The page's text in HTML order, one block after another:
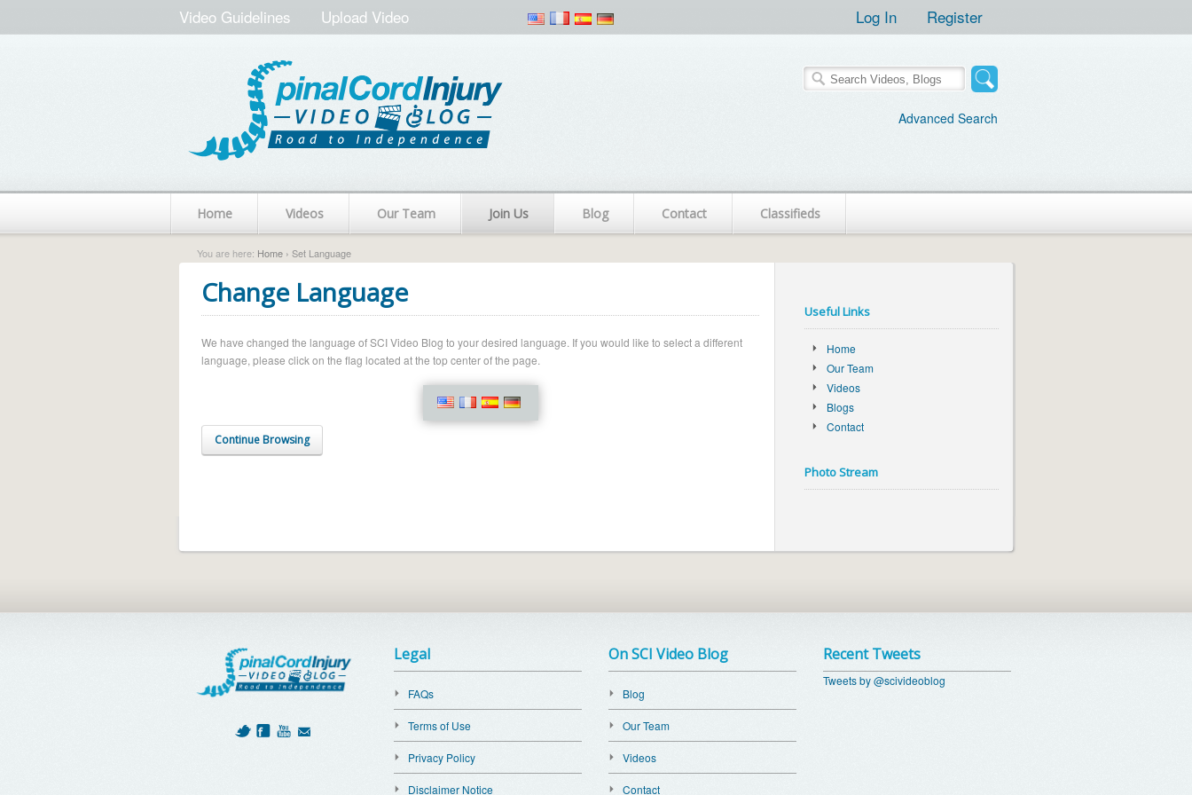
Video Guidelines Upload Video Log In Register
Advanced Search
Home Videos Our Team Join Us Blog Contact Classifieds
You are here: Home › Set Language
Change Language
We have changed the language of SCI Video Blog to your desired language. If you would like to select a different
language, please click on the flag located at the top center of the page.
Continue Browsing
Useful Links
Home
Our Team
Videos
Blogs
Contact
Photo Stream
Legal
FAQs
Terms of Use
Privacy Policy
Disclaimer Notice
On SCI Video Blog
Blog
Our Team
Videos
Contact
Recent Tweets
Tweets by @scivideoblog